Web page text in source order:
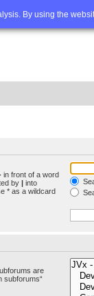
By using the
Advanced
in front of a word
by | into
* as a wildcard
are
subforums“